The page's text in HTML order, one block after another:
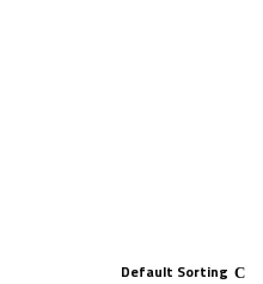
Default Sorting